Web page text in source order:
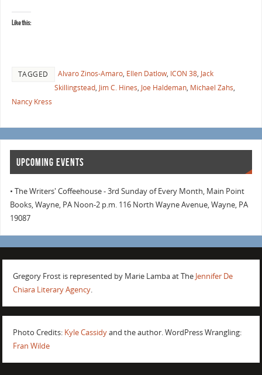
Like this:
TAGGED Alvaro Zinos-Amaro, Ellen Datlow, ICON 38, Jack
Skillingstead, Jim C. Hines, Joe Haldeman, Michael Zahs,
Nancy Kress
UPCOMING EVENTS
• The Writers' Coffeehouse - 3rd Sunday of Every Month, Main Point
Books, Wayne, PA Noon-2 p.m. 116 North Wayne Avenue, Wayne, PA
19087
Gregory Frost is represented by Marie Lamba at The Jennifer De
Chiara Literary Agency.
Photo Credits: Kyle Cassidyand the author. WordPress Wrangling:
Fran Wilde